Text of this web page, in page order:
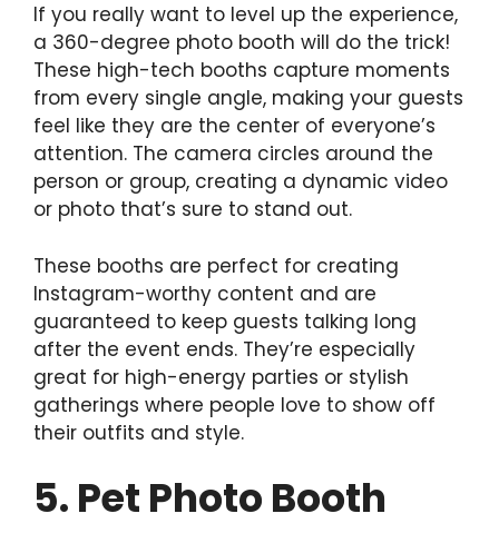
If you really want to level up the experience,
a 360-degree photo booth will do the trick!
These high-tech booths capture moments
from every single angle, making your guests
feel like they are the center of everyone’s
attention. The camera circles around the
person or group, creating a dynamic video
or photo that’s sure to stand out.
These booths are perfect for creating
Instagram-worthy content and are
guaranteed to keep guests talking long
after the event ends. They’re especially
great for high-energy parties or stylish
gatherings where people love to show off
their outfits and style.
5. Pet Photo Booth